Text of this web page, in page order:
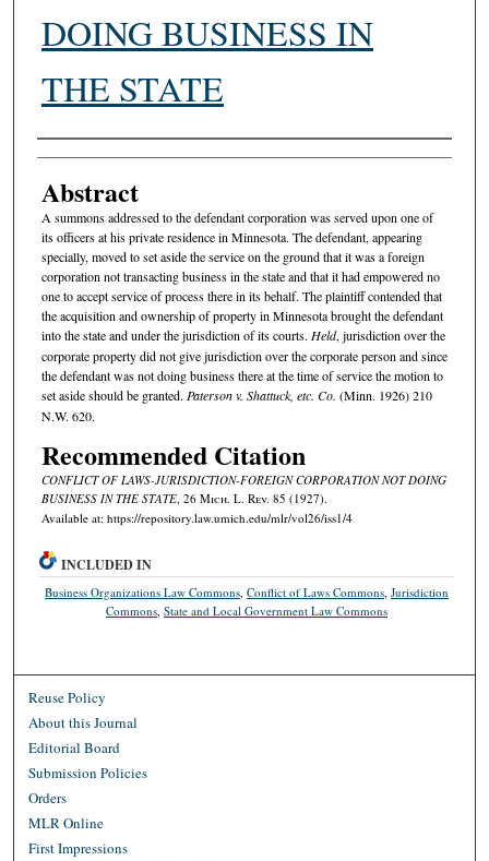
DOING BUSINESS IN
THE STATE
Authors
Abstract
A summons addressed to the defendant corporation was served upon one of
its officers at his private residence in Minnesota. The defendant, appearing
specially, moved to set aside the service on the ground that it was a foreign
corporation not transacting business in the state and that it had empowered no
one to accept service of process there in its behalf. The plaintiff contended that
the acquisition and ownership of property in Minnesota brought the defendant
into the state and under the jurisdiction of its courts. Held, jurisdiction over the
corporate property did not give jurisdiction over the corporate person and since
the defendant was not doing business there at the time of service the motion to
set aside should be granted. Paterson v. Shattuck, etc. Co. (Minn. 1926) 210
N.W. 620.
Recommended Citation
CONFLICT OF LAWS-JURISDICTION-FOREIGN CORPORATION NOT DOING
BUSINESS IN THE STATE, 26 Mich. L. Rev. 85 (1927).
Available at: https://repository.law.umich.edu/mlr/vol26/iss1/4
INCLUDED IN
Business Organizations Law Commons ,Conflict of Laws Commons ,Jurisdiction
Commons ,State and Local Government Law Commons
Reuse Policy
About this Journal
Editorial Board
Submission Policies
Orders
MLR Online
First Impressions